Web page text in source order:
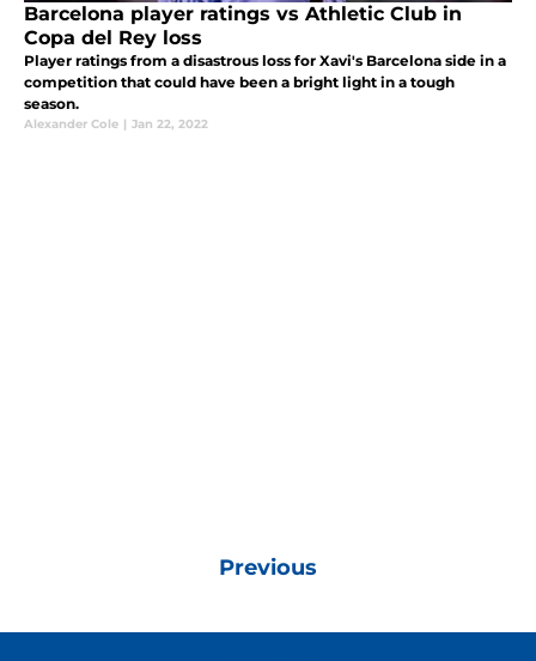
Barcelona player ratings vs Athletic Club in
Copa del Rey loss
Player ratings from a disastrous loss for Xavi's Barcelona side in a
competition that could have been a bright light in a tough
season.
Alexander Cole | Jan 22, 2022
Previous